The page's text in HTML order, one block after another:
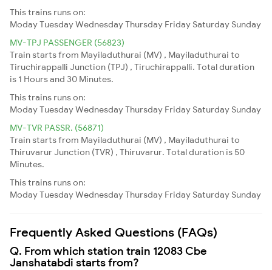
This trains runs on:
ModayTuesdayWednesdayThursday Friday Saturday Sunday
MV-TPJ PASSENGER (56823)
Train starts from Mayiladuthurai (MV) , Mayiladuthurai to
Tiruchirappalli Junction (TPJ) , Tiruchirappalli. Total duration
is 1 Hours and 30 Minutes.
This trains runs on:
ModayTuesdayWednesdayThursday Friday Saturday Sunday
MV-TVR PASSR. (56871)
Train starts from Mayiladuthurai (MV) , Mayiladuthurai to
Thiruvarur Junction (TVR) , Thiruvarur. Total duration is 50
Minutes.
This trains runs on:
ModayTuesdayWednesdayThursday Friday Saturday Sunday
Frequently Asked Questions (FAQs)
Q. From which station train 12083 Cbe
Janshatabdi starts from?